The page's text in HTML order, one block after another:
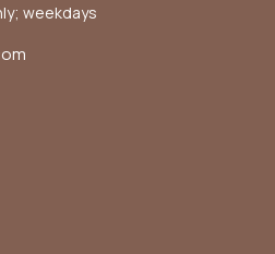
weekdays